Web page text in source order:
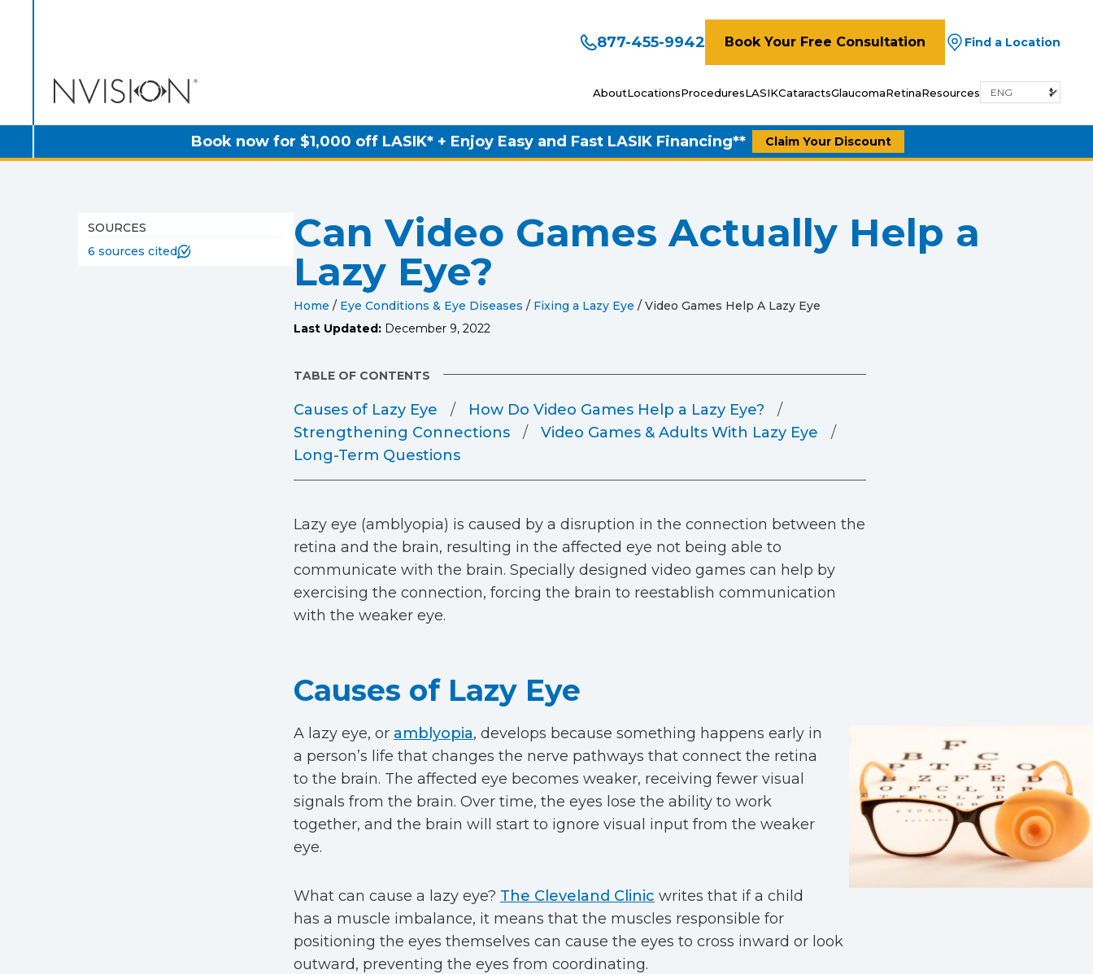
877-455-9942 Book Your Free Consultation Find a Location
AboutLocationsProceduresLASIKCataractsGlaucomaRetinaResources
Book now for $1,000 off LASIK* + Enjoy Easy and Fast LASIK Financing** Claim Your Discount
SOURCES
6 sources cited
Can Video Games Actually Help a
Lazy Eye?
Home / Eye Conditions & Eye Diseases / Fixing a Lazy Eye / Video Games Help A Lazy Eye
Last Updated: December 9, 2022
TABLE OF CONTENTS
Causes of Lazy Eye
How Do Video Games Help a Lazy Eye?
Strengthening Connections
Video Games & Adults With Lazy Eye
Long-Term Questions
Lazy eye (amblyopia) is caused by a disruption in the connection between the
retina and the brain, resulting in the affected eye not being able to
communicate with the brain. Specially designed video games can help by
exercising the connection, forcing the brain to reestablish communication
with the weaker eye.
Causes of Lazy Eye
A lazy eye, or amblyopia, develops because something happens early in
a person’s life that changes the nerve pathways that connect the retina
to the brain. The affected eye becomes weaker, receiving fewer visual
signals from the brain. Over time, the eyes lose the ability to work
together, and the brain will start to ignore visual input from the weaker
eye.
What can cause a lazy eye? The Cleveland Clinic writes that if a child
has a muscle imbalance, it means that the muscles responsible for
positioning the eyes themselves can cause the eyes to cross inward or look
outward, preventing the eyes from coordinating.